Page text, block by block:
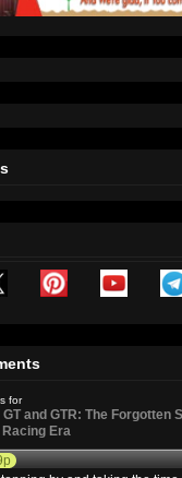
for
and GTR: The Forgotten
Era